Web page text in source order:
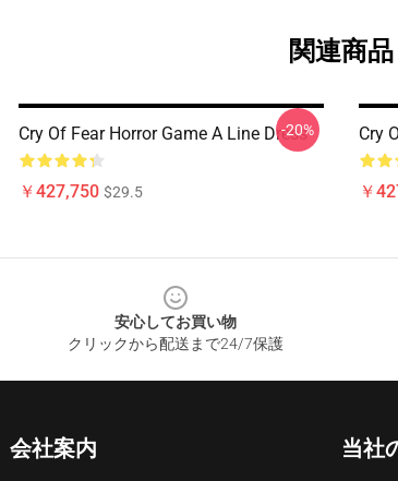
関連商品
Cry Of Fear Horror Game A Line Dress
￥427,750 $29.5
-20% Cry
￥
安心してお買い物
クリックから配送まで24/7保護
会社案内 当社